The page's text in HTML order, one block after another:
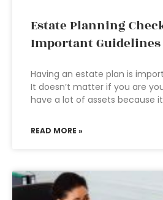
Estate Planning
Important
Having an estate plan is
It doesn’t matter if you are
have a lot of assets because it
READ MORE »